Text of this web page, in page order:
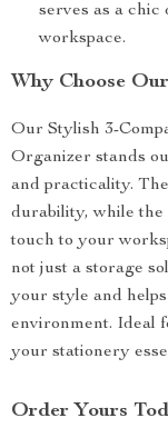
serves as a
workspace.
Why Choose
Our Stylish 3-
Organizer stands
and practicality.
durability, while the
touch to your
not just a storage
your style and
environment. Ideal
your stationery
Order Yours